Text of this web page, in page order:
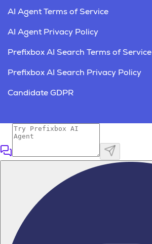
AI Agent Terms of Service
AI Agent Privacy Policy
Prefixbox AI Search Terms of Service
Prefixbox AI Search Privacy Policy
Candidate GDPR